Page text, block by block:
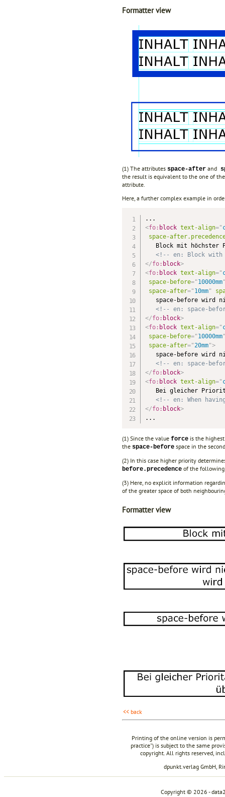
Formatter view
(1) The attributes space-after and
the result is equivalent to the one of
attribute.
Here, a further complex example in
<fo: block text-align="
space-
Block mit höchster
<!-- en: Block
</fo: block>
<fo: block text-align="
space-before="10000mm
space-after="10mm"
space-before wird
<!-- en: space-
</fo: block>
<fo: block text-align="
space-before="10000mm
space-after="20mm">
space-before wird
<!-- en: space-
</fo: block>
<fo: block text-align="
Bei gleicher
<!-- en: When
</fo: block>
...
(1) Since the value force is the
the space-before space in the
(2) In this case higher priority
before.precedence of the
(3) Here, no explicit information
of the greater space of both
Formatter view
<< back
Printing of the online version is
practice") is subject to the same
copyright. All rights reserved,
dpunkt.verlag GmbH,
Copyright © 2026 -